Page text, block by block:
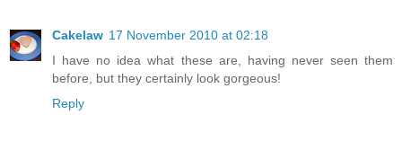
Cakelaw 17 November 2010 at 02:18
I have no idea what these are, having never seen them
before, but they certainly look gorgeous!
Reply